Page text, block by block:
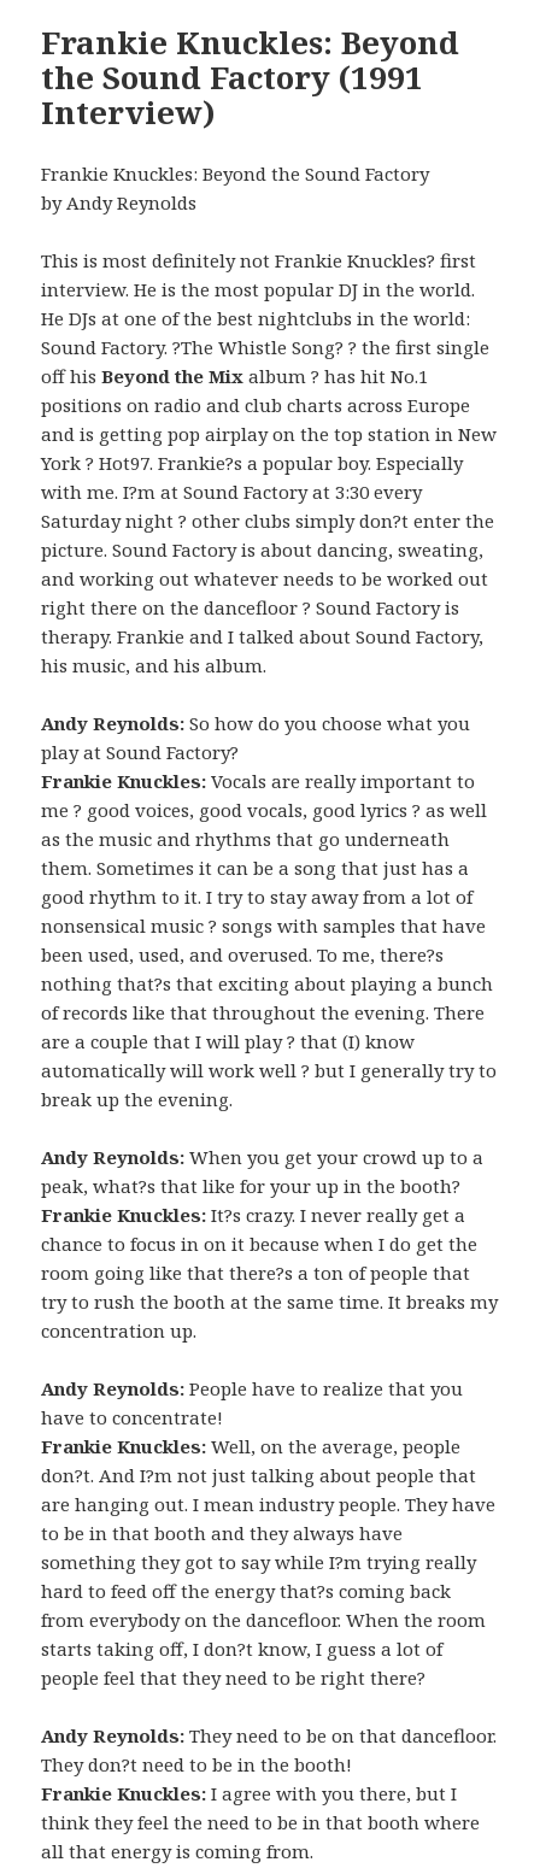
Frankie Knuckles: Beyond
the Sound Factory (1991
Interview)
Frankie Knuckles: Beyond the Sound Factory
by Andy Reynolds
This is most definitely not Frankie Knuckles? first
interview. He is the most popular DJ in the world.
He DJs at one of the best nightclubs in the world:
Sound Factory. ?The Whistle Song? ? the first single
off hisBeyond the Mix album ? has hit No.1
positions on radio and club charts across Europe
and is getting pop airplay on the top station in New
York ? Hot97. Frankie?s a popular boy. Especially
with me. I?m at Sound Factory at 3:30 every
Saturday night ? other clubs simply don?t enter the
picture. Sound Factory is about dancing, sweating,
and working out whatever needs to be worked out
right there on the dancefloor ? Sound Factory is
therapy. Frankie and I talked about Sound Factory,
his music, and his album.
Andy Reynolds: So how do you choose what you
play at Sound Factory?
Frankie Knuckles: Vocals are really important to
me ? good voices, good vocals, good lyrics ? as well
as the music and rhythms that go underneath
them. Sometimes it can be a song that just has a
good rhythm to it. I try to stay away from a lot of
nonsensical music ? songs with samples that have
been used, used, and overused. To me, there?s
nothing that?s that exciting about playing a bunch
of records like that throughout the evening. There
are a couple that I will play ? that (I) know
automatically will work well ? but I generally try to
break up the evening.
Andy Reynolds: When you get your crowd up to a
peak, what?s that like for your up in the booth?
Frankie Knuckles: It?s crazy. I never really get a
chance to focus in on it because when I do get the
room going like that there?s a ton of people that
try to rush the booth at the same time. It breaks my
concentration up.
Andy Reynolds: People have to realize that you
have to concentrate!
Frankie Knuckles: Well, on the average, people
don?t. And I?m not just talking about people that
are hanging out. I mean industry people. They have
to be in that booth and they always have
something they got to say while I?m trying really
hard to feed off the energy that?s coming back
from everybody on the dancefloor. When the room
starts taking off, I don?t know, I guess a lot of
people feel that they need to be right there?
Andy Reynolds: They need to be on that dancefloor.
They don?t need to be in the booth!
Frankie Knuckles: I agree with you there, but I
think they feel the need to be in that booth where
all that energy is coming from.